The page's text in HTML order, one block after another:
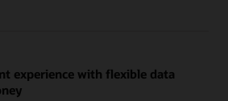
experience with flexible data